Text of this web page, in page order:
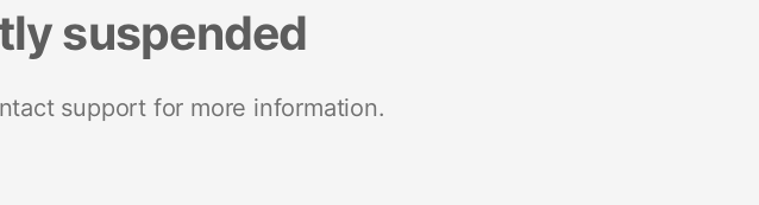
suspended
support for more information.